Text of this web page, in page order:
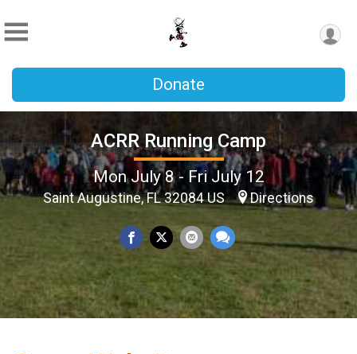
Donate
ACRR Running Camp
Mon July 8 - Fri July 12
Saint Augustine, FL 32084 US Directions